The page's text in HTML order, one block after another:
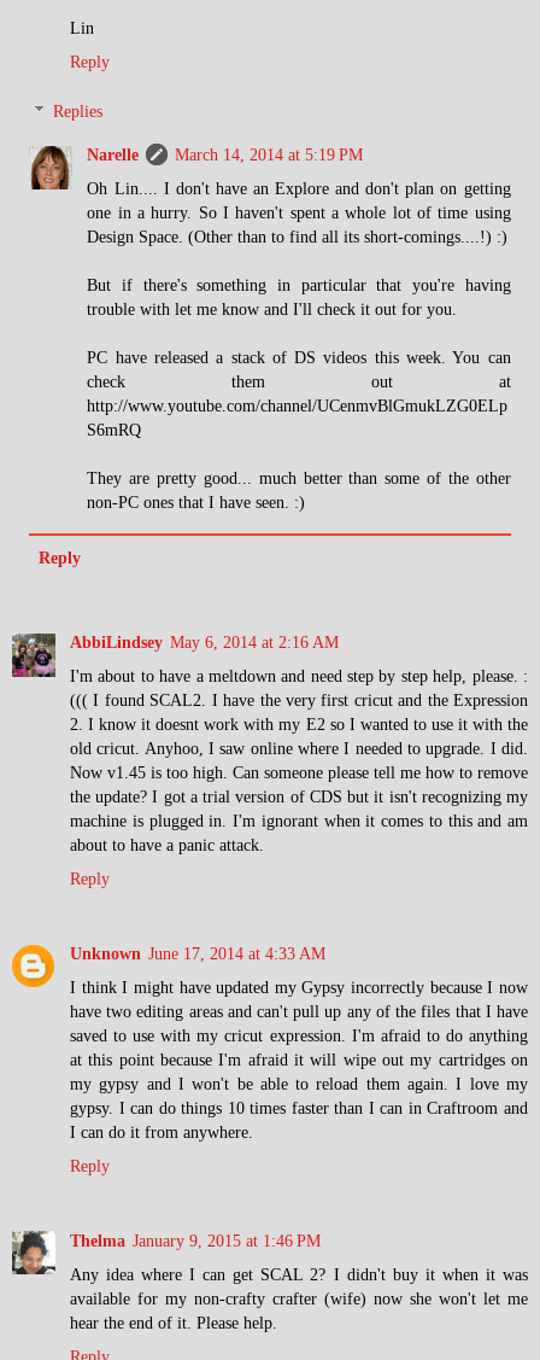
Lin
Reply
Replies
Narelle
March 14, 2014 at 5:19 PM
Oh Lin.... I don't have an Explore and don't plan on getting
one in a hurry. So I haven't spent a whole lot of time using
Design Space. (Other than to find all its short-comings....!) :)
But if there's something in particular that you're having
trouble with let me know and I'll check it out for you.
PC have released a stack of DS videos this week. You can
check them out at
http://www.youtube.com/channel/UCenmvBlGmukLZG0ELp
S6mRQ
They are pretty good... much better than some of the other
non-PC ones that I have seen. :)
Reply
AbbiLindsey May 6, 2014 at 2:16 AM
I'm about to have a meltdown and need step by step help, please. :
((( I found SCAL2. I have the very first cricut and the Expression
2. I know it doesnt work with my E2 so I wanted to use it with the
old cricut. Anyhoo, I saw online where I needed to upgrade. I did.
Now v1.45 is too high. Can someone please tell me how to remove
the update? I got a trial version of CDS but it isn't recognizing my
machine is plugged in. I'm ignorant when it comes to this and am
about to have a panic attack.
Reply
Unknown June 17, 2014 at 4:33 AM
I think I might have updated my Gypsy incorrectly because I now
have two editing areas and can't pull up any of the files that I have
saved to use with my cricut expression. I'm afraid to do anything
at this point because I'm afraid it will wipe out my cartridges on
my gypsy and I won't be able to reload them again. I love my
gypsy. I can do things 10 times faster than I can in Craftroom and
I can do it from anywhere.
Reply
Thelma January 9, 2015 at 1:46 PM
Any idea where I can get SCAL 2? I didn't buy it when it was
available for my non-crafty crafter (wife) now she won't let me
hear the end of it. Please help.
Reply